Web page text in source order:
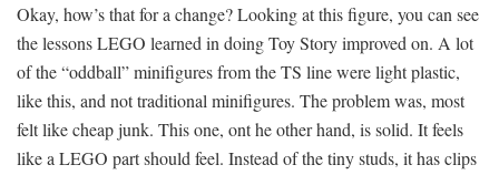
Okay, how’s that for a change? Looking at this figure, you can see
the lessons LEGO learned in doing Toy Story improved on. A lot
of the “oddball” minifigures from the TS line were light plastic,
like this, and not traditional minifigures. The problem was, most
felt like cheap junk. This one, ont he other hand, is solid. It feels
like a LEGO part should feel. Instead of the tiny studs, it has clips